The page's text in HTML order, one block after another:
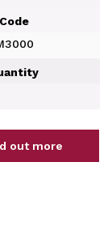
out more